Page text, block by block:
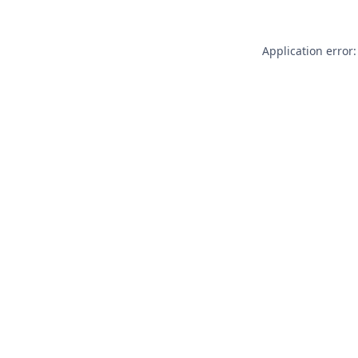
Application